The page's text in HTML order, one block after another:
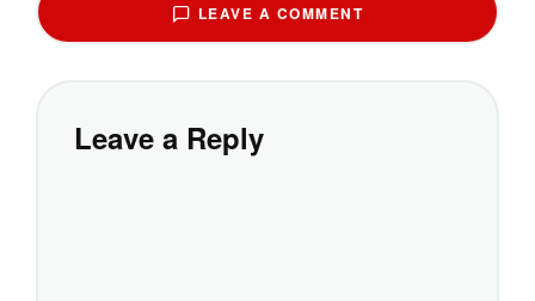
LEAVE A COMMENT
Leave a Reply